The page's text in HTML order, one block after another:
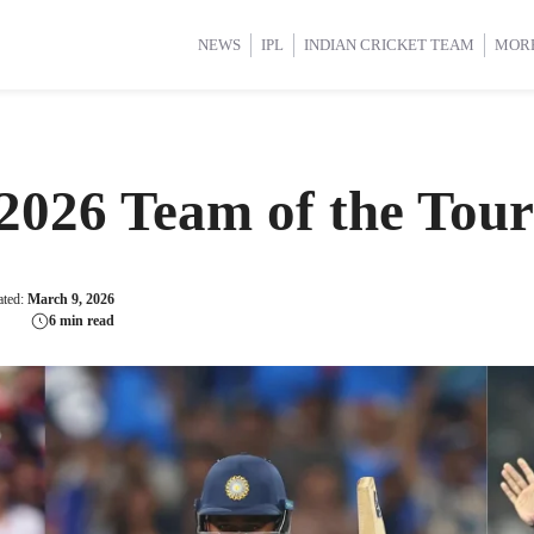
NEWS IPL INDIAN CRICKET TEAM
Cup 2025 International Cricket Women’s Premier League
Cup 2025 International Cricket Women’s Premier League
Team of the
March 9, 2026
6 min read